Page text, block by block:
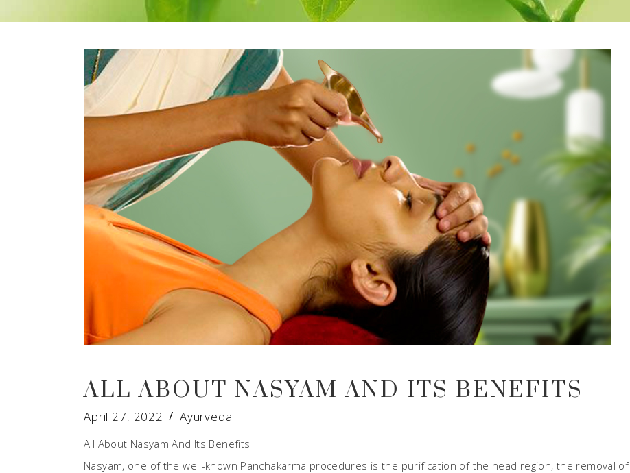
Therapeutic Emesis
Therapeutic
Purgation
Medicated Enema
Prenatal Care
Postnatal Care
Herbal rice pack
Massage
Medicataed Eye
Medicated Eyes
Cleansing
ALL ABOUT NASYAM AND ITS BENEFITS
April 27, 2022 Ayurveda
All About Nasyam And Its Benefits
Nasyam, one of the well-known Panchakarma procedures is the purification of the head region, the removal of